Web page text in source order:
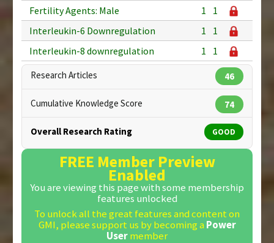
Fertility Agents: Male
1
1
Interleukin-6 Downregulation
1
1
Interleukin-8 downregulation
1 1
Research Articles 46
Cumulative Knowledge Score 74
Overall Research Rating GOOD
FREE Member Preview
Enabled
You are viewing this page with some membership
features unlocked
To unlock all the great features and content on
GMI, please support us by becoming a Power
Usermember